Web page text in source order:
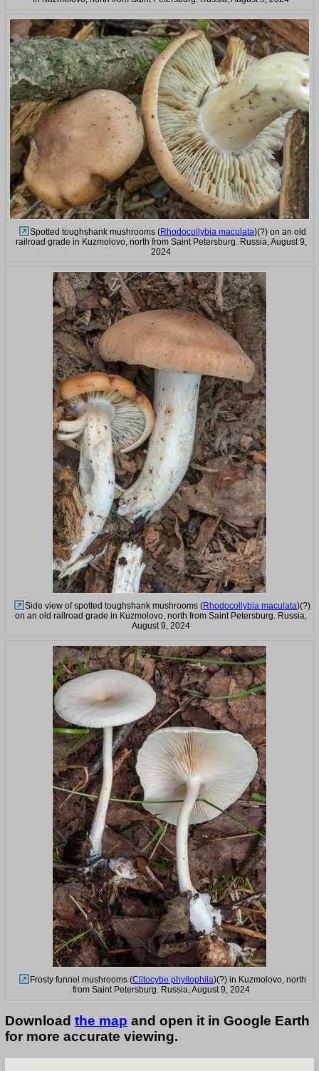
Spotted toughshank mushrooms (Rhodocollybia maculata)(?) on an old
railroad grade in Kuzmolovo, north from Saint Petersburg. Russia, August 9,
2024
Side view of spotted toughshank mushrooms (Rhodocollybia maculata)(?)
on an old railroad grade in Kuzmolovo, north from Saint Petersburg. Russia,
August 9, 2024
Frosty funnel mushrooms (Clitocybe phyllophila)(?) in Kuzmolovo, north
from Saint Petersburg. Russia, August 9, 2024
Download the map and open it in Google Earth
for more accurate viewing.